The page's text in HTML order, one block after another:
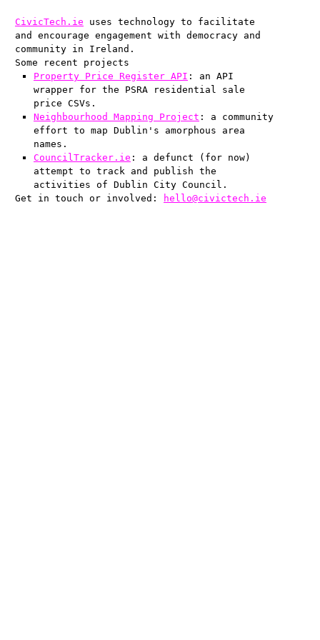
CivicTech.ie uses technology to facilitate
and encourage engagement with democracy and
community in Ireland.
Some recent projects
Property Price Register API : an API
wrapper for the PSRA residential sale
price CSVs.
Neighbourhood Mapping Project : a community
effort to map Dublin's amorphous area
names.
CouncilTracker.ie : a defunct (for now)
attempt to track and publish the
activities of Dublin City Council.
Get in touch or involved:
hello@civictech.ie